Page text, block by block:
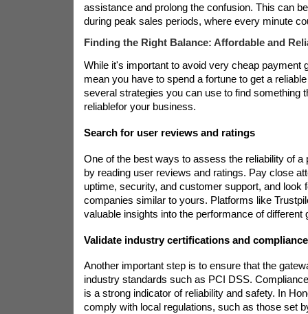
assistance and prolong the confusion. This can
during peak sales periods, where every minute
Finding the Right Balance: Affordable and
While it's important to avoid very cheap payment
mean you have to spend a fortune to get a
several strategies you can use to find something
reliablefor your business.
Search for user reviews and ratings
One of the best ways to assess the reliability of a
by reading user reviews and ratings. Pay close
uptime, security, and customer support, and look
companies similar to yours. Platforms like
valuable insights into the performance of different
Validate industry certifications and
Another important step is to ensure that the
industry standards such as PCI DSS.
is a strong indicator of reliability and safety. In
comply with local regulations, such as those set